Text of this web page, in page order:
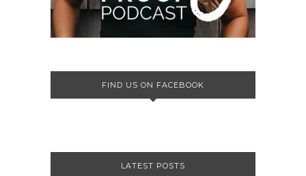
FIND US ON FACEBOOK
LATEST POSTS